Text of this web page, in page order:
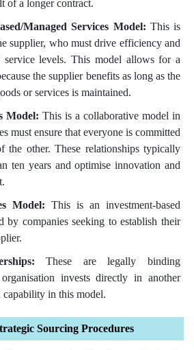
of a longer contract.
Managed Services Model: This is
supplier, who must drive efficiency and
service levels. This model allows for a
the supplier benefits as long as the
or services is maintained.
Model: This is a collaborative model in
must ensure that everyone is committed
the other. These relationships typically
ten years and optimise innovation and
Model: This is an investment-based
by companies seeking to establish their
These are legally binding
invests directly in another
capability in this model.
Sourcing Procedures